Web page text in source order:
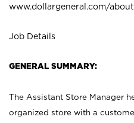
www.dollargeneral.com/
Job Details
GENERAL SUMMARY:
The Assistant Store Manager
organized store with a